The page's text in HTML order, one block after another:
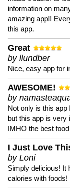
information on
amazing app!!
this app.
Great
by llundber
Nice, easy app for
AWESOME!
by
Not only is this app
but this app is very
IMHO the best
I Just Love
by Loni
Simply delicious! It
calories with foods!